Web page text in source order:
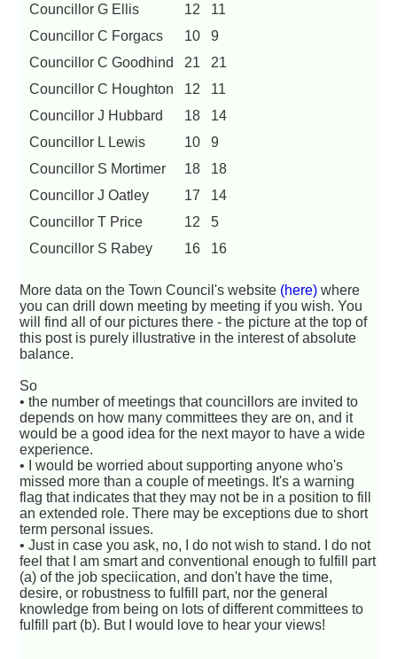
Councillor G Ellis
12
11
Councillor C Forgacs
10
9
Councillor C Goodhind
21
21
Councillor C Houghton
12
11
Councillor J Hubbard
18
14
Councillor L Lewis
10
9
Councillor S Mortimer
18
18
Councillor J Oatley
17
14
Councillor T Price
12
5
Councillor S Rabey
16 16
More data on the Town Council's website (here) where
you can drill down meeting by meeting if you wish. You
will find all of our pictures there - the picture at the top of
this post is purely illustrative in the interest of absolute
balance.
So
• the number of meetings that councillors are invited to
depends on how many committees they are on, and it
would be a good idea for the next mayor to have a wide
experience.
• I would be worried about supporting anyone who's
missed more than a couple of meetings. It's a warning
flag that indicates that they may not be in a position to fill
an extended role. There may be exceptions due to short
term personal issues.
• Just in case you ask, no, I do not wish to stand. I do not
feel that I am smart and conventional enough to fulfill part
(a) of the job speciication, and don't have the time,
desire, or robustness to fulfill part, nor the general
knowledge from being on lots of different committees to
fulfill part (b). But I would love to hear your views!